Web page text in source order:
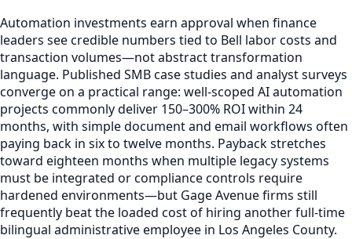
Automation investments earn approval when finance
leaders see credible numbers tied to Bell labor costs and
transaction volumes—not abstract transformation
language. Published SMB case studies and analyst surveys
converge on a practical range: well-scoped AI automation
projects commonly deliver 150–300% ROI within 24
months, with simple document and email workflows often
paying back in six to twelve months. Payback stretches
toward eighteen months when multiple legacy systems
must be integrated or compliance controls require
hardened environments—but Gage Avenue firms still
frequently beat the loaded cost of hiring another full-time
bilingual administrative employee in Los Angeles County.